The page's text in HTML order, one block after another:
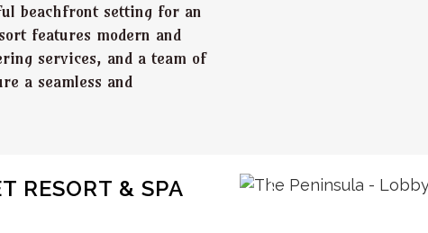
beachfront setting for an
features modern and
services, and a team of
a seamless and
RESORT & SPA